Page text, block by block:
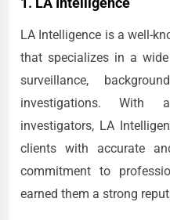
LA Intelligence is a well-
that specializes in a
surveillance,
investigations. With
investigators, LA
clients with accurate
commitment to
earned them a strong